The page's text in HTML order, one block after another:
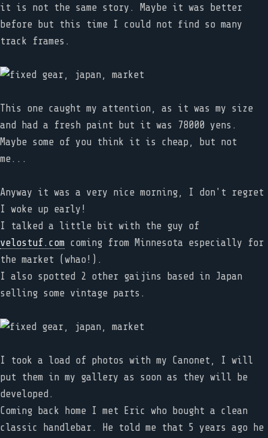
it is not the same story. Maybe it was better
before but this time I could not find so many
track frames.
This one caught my attention, as it was my size
and had a fresh paint but it was 78000 yens.
Maybe some of you think it is cheap, but not
me...
Anyway it was a very nice morning, I don't regret
I woke up early!
I talked a little bit with the guy of
velostuf.com coming from Minnesota especially for
the market (whao!).
I also spotted 2 other gaijins based in Japan
selling some vintage parts.
I took a load of photos with my Canonet, I will
put them in my gallery as soon as they will be
developed.
Coming back home I met Eric who bought a clean
classic handlebar. He told me that 5 years ago he